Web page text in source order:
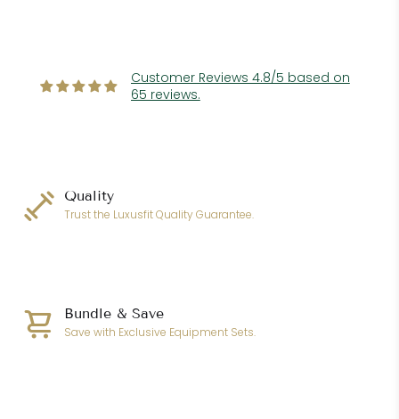
Customer Reviews 4.8/5 based on
65 reviews.
Quality
Trust the Luxusfit Quality Guarantee.
Bundle & Save
Save with Exclusive Equipment Sets.